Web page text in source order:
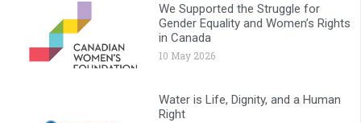
We Supported the Struggle for
Gender Equality and Women’s Rights
in Canada
10 May 2026
Water is Life, Dignity, and a Human
Right